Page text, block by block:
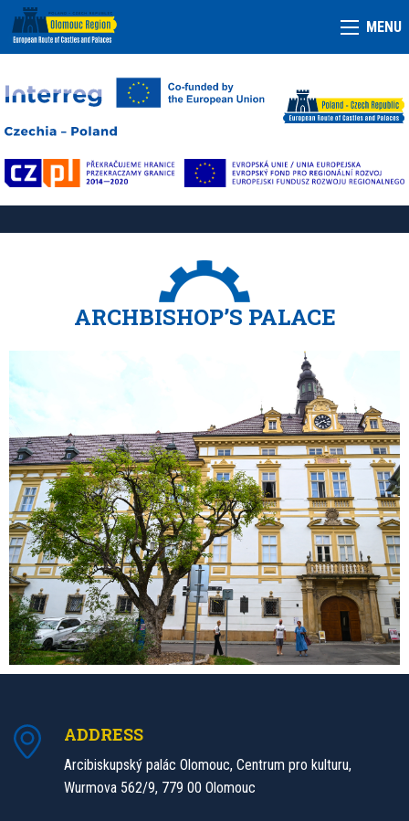
MENU
ARCHBISHOP’S PALACE
ADDRESS
Arcibiskupský palác Olomouc, Centrum pro kulturu,
Wurmova 562/9, 779 00 Olomouc